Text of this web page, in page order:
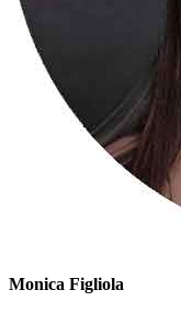
Monica Figliola